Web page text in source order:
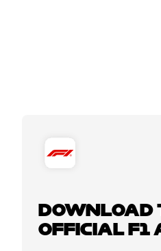
DOWNLOAD
OFFICIAL F1